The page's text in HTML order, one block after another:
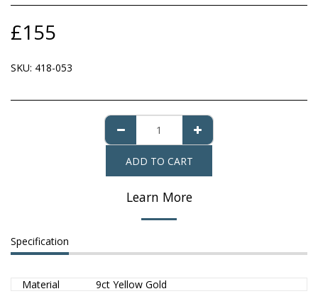
£155
SKU: 418-053
ADD TO CART
Learn More
Specification
Material 9ct Yellow Gold